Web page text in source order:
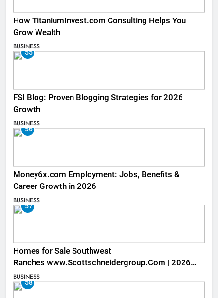
How TitaniumInvest.com Consulting Helps You
Grow Wealth
BUSINESS
55
FSI Blog: Proven Blogging Strategies for 2026
Growth
BUSINESS
56
Money6x.com Employment: Jobs, Benefits &
Career Growth in 2026
BUSINESS
57
Homes for Sale Southwest
Ranches www.Scottschneidergroup.Com | 2026
Listings
BUSINESS
58